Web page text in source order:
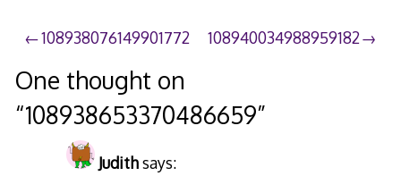
Post
navigation
108938076149901772 108940034988959182
One thought on
“108938653370486659”
Judithsays: